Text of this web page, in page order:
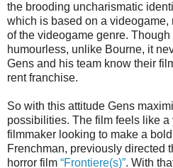
the brooding uncharismatic
which is based on a
of the videogame genre.
humourless, unlike Bourne, it
Gens and his team know their
rent franchise.
So with this attitude Gens
possibilities. The film feels like
filmmaker looking to make a
Frenchman, previously directed
horror film “Frontiere(s)”. With